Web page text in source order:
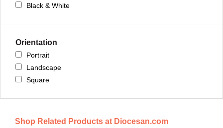
Black & White
Orientation
Portrait
Landscape
Square
Shop Related Products at Diocesan.com